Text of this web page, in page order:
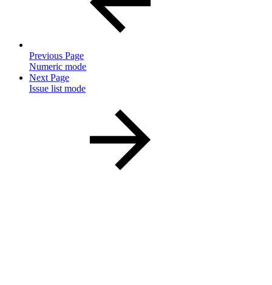
Previous Page
Numeric mode
Next Page
Issue list mode